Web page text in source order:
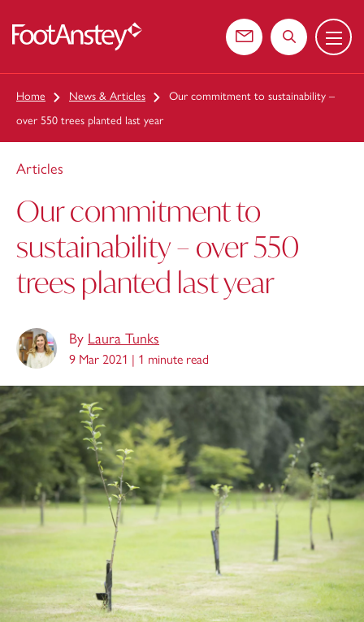
Contact usSearch the
Menu
Home News & Articles
Our commitment to sustainability –
over 550 trees planted last year
Articles
Our commitment to
sustainability – over 550
trees planted last year
By Laura Tunks
9 Mar 2021 | 1 minute read